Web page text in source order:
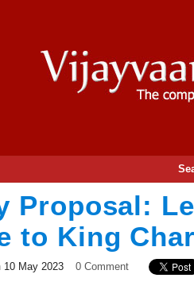
Proposal:
to King
10 May 2023 0 Comment